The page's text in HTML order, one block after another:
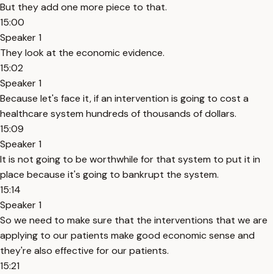
But they add one more piece to that.
15:00
Speaker 1
They look at the economic evidence.
15:02
Speaker 1
Because let's face it, if an intervention is going to cost a
healthcare system hundreds of thousands of dollars.
15:09
Speaker 1
It is not going to be worthwhile for that system to put it in
place because it's going to bankrupt the system.
15:14
Speaker 1
So we need to make sure that the interventions that we are
applying to our patients make good economic sense and
they're also effective for our patients.
15:21